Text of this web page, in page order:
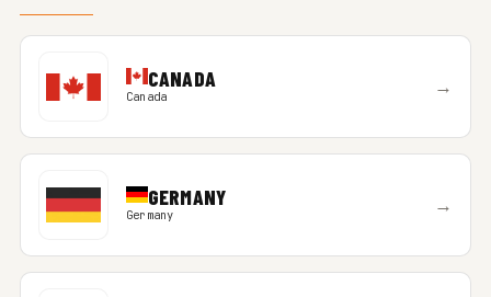
CANADA
Canada →
GERMANY
Germany →